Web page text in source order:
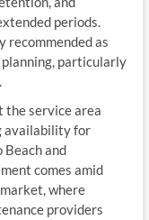
periods.
recommended as
particularly
the service area
availability for
and
comes amid
where
providers